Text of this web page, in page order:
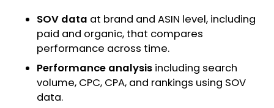
SOV data at brand and ASIN level, including
paid and organic, that compares
performance across time.
Performance analysis including search
volume, CPC, CPA, and rankings using SOV
data.